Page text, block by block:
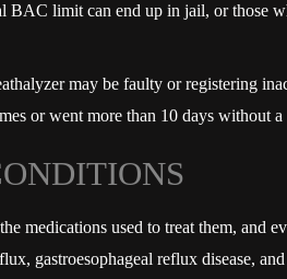
BAC limit can end up in jail, or those
may be faulty or registering
or went more than 10 days without
medications used to treat them, and
gastroesophageal reflux disease,